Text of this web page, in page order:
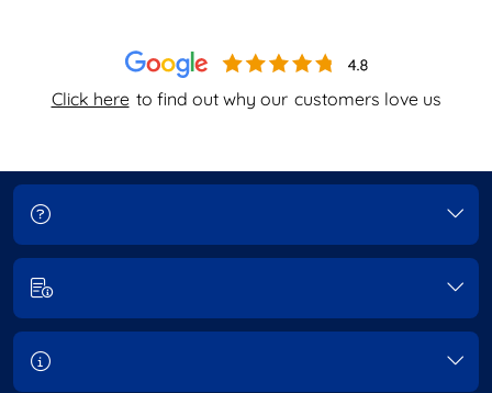
Click here to find out why our customers love us